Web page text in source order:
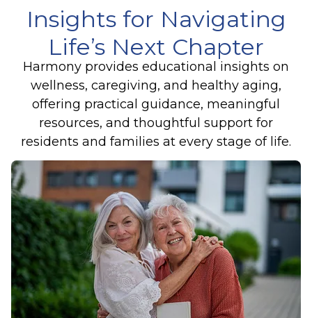
Insights for Navigating
Life’s Next Chapter
Harmony provides educational insights on
wellness, caregiving, and healthy aging,
offering practical guidance, meaningful
resources, and thoughtful support for
residents and families at every stage of life.